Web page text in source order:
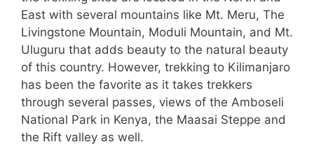
East with several mountains like Mt. Meru, The
Livingstone Mountain, Moduli Mountain, and Mt.
Uluguru that adds beauty to the natural beauty
of this country. However, trekking to Kilimanjaro
has been the favorite as it takes trekkers
through several passes, views of the Amboseli
National Park in Kenya, the Maasai Steppe and
the Rift valley as well.